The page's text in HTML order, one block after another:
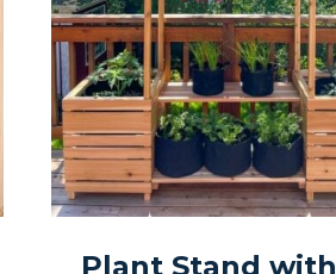
Plant Stand with